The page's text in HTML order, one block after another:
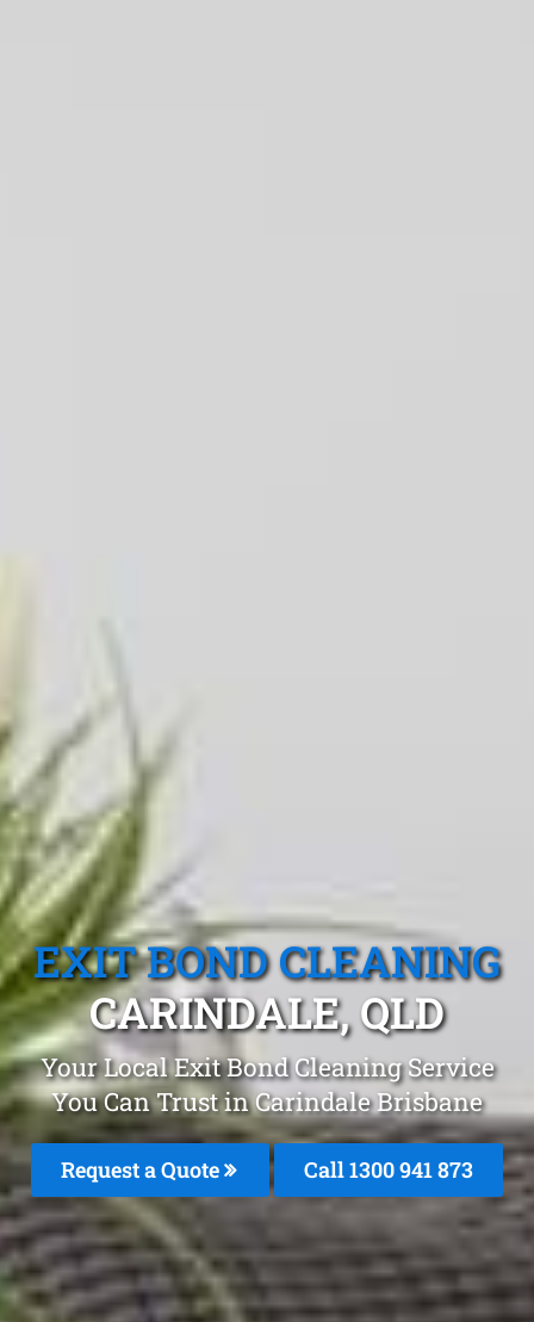
EXIT BOND CLEANING
CARINDALE, QLD
Your Local Exit Bond Cleaning Service
You Can Trust in Carindale Brisbane
Request a Quote Call 1300 941 873